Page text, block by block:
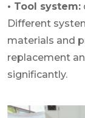
• Tool system:
Different
materials and
replacement
significantly.